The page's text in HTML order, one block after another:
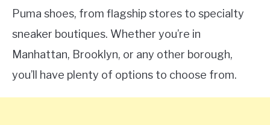
Puma shoes, from flagship stores to specialty
sneaker boutiques. Whether you’re in
Manhattan, Brooklyn, or any other borough,
you’ll have plenty of options to choose from.